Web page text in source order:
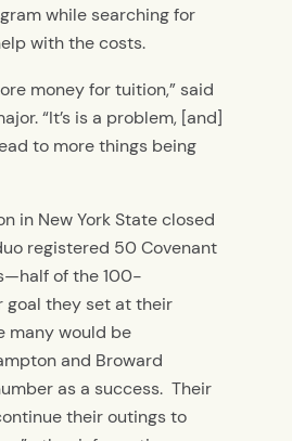
while searching for
with the costs.
money for tuition,” said
“It’s is a problem, [and]
to more things being
in New York State closed
registered 50 Covenant
of the 100-
goal they set at their
many would be
and Broward
as a success. Their
their outings to